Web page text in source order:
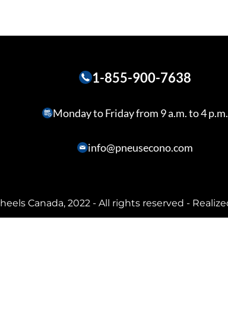
1-855-900-7638
Monday to Friday from 9 a.m. to 4 p.m.
info@pneusecono.com
Canada, 2022 - All rights reserved -